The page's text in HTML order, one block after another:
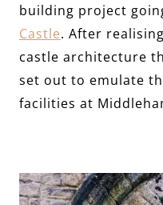
building project
Castle. After
castle architecture
set out to emulate
facilities at